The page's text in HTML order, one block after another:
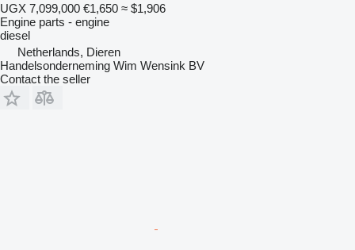
UGX 7,099,000 €1,650 ≈ $1,906
Engine parts - engine
diesel
Netherlands, Dieren
Handelsonderneming Wim Wensink BV
Contact the seller